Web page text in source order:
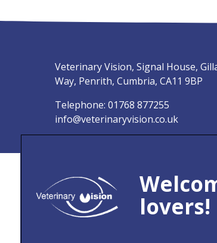
Veterinary Vision, Signal House,
Way, Penrith, Cumbria, CA11 9BP
Telephone: 01768 877255
info@veterinaryvision.co.uk